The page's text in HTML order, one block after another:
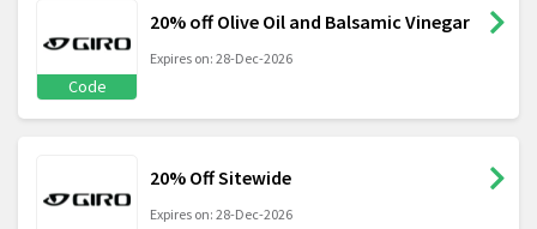
Code
20% off Olive Oil and Balsamic Vinegar
Expires on: 28-Dec-2026
20% Off Sitewide
Expires on: 28-Dec-2026